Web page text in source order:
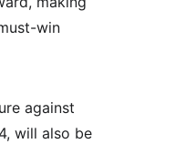
win
against
will also be